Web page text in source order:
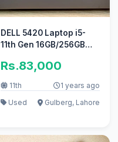
DELL 5420 Laptop i5-
11th Gen 16GB/256GB
Economical Price
Rs.83,000
11th
1 years ago
Used
Gulberg, Lahore